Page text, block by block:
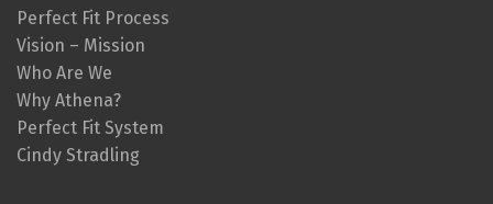
Perfect Fit Process
Vision – Mission
Who Are We
Why Athena?
Perfect Fit System
Cindy Stradling